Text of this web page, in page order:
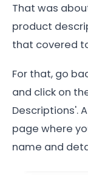
That was
product
that covered
For that, go
and click on
Descriptions'.
page where
name and